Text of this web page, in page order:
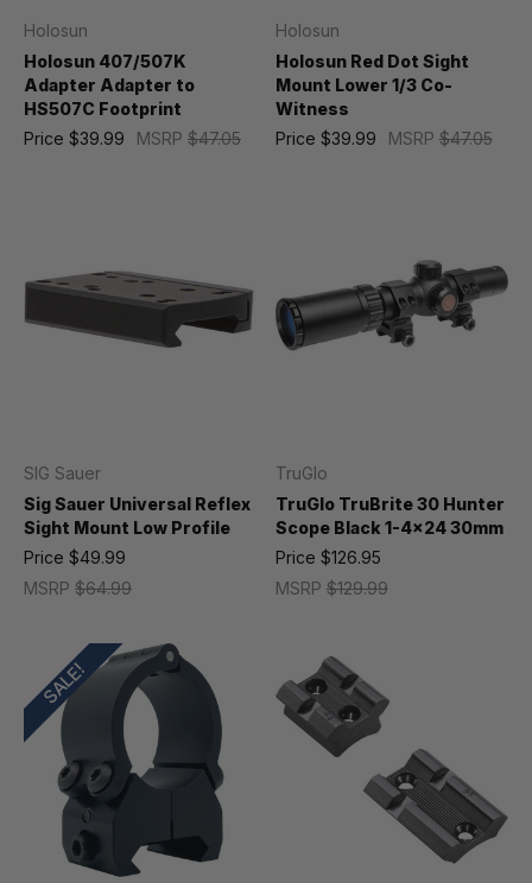
Holosun
Holosun 407/507K
Adapter Adapter to
HS507C Footprint
MSRP $47.05
Price $39.99
Holosun
Holosun Red Dot Sight
Mount Lower 1/3 Co-
Witness
MSRP$47.05
Price $39.99
SIG Sauer
Sig Sauer Universal Reflex
Sight Mount Low Profile
MSRP $64.99
Price $49.99
TruGlo
TruGlo TruBrite 30 Hunter
Scope Black 1-4x24 30mm
MSRP$129.99
Price $126.95
SALE!